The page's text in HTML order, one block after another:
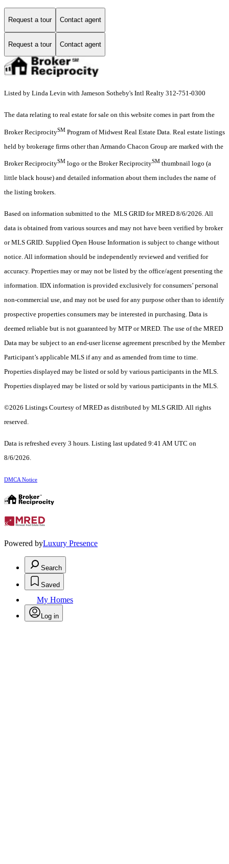
Request a tour Contact agent
Request a tour Contact agent
Listed by Linda Levin with Jameson Sotheby's Intl Realty 312-751-0300
The data relating to real estate for sale on this website comes in part from the
Broker ReciprocitySM Program of Midwest Real Estate Data. Real estate listings
held by brokerage firms other than Armando Chacon Group are marked with the
Broker ReciprocitySM logo or the Broker ReciprocitySM thumbnail logo (a
little black house) and detailed information about them includes the name of
the listing brokers.
Based on information submitted to the MLS GRID for MRED 8/6/2026. All
data is obtained from various sources and may not have been verified by broker
or MLS GRID. Supplied Open House Information is subject to change without
notice. All information should be independently reviewed and verified for
accuracy. Properties may or may not be listed by the office/agent presenting the
information. IDX information is provided exclusively for consumers’ personal
non-commercial use, and may not be used for any purpose other than to identify
prospective properties consumers may be interested in purchasing. Data is
deemed reliable but is not guaranteed by MTP or MRED. The use of the MRED
Data may be subject to an end-user license agreement prescribed by the Member
Participant’s applicable MLS if any and as amended from time to time.
Properties displayed may be listed or sold by various participants in the MLS.
Properties displayed may be listed or sold by various participants in the MLS.
©2026 Listings Courtesy of MRED as distributed by MLS GRID. All rights
reserved.
Data is refreshed every 3 hours. Listing last updated 9:41 AM UTC on
8/6/2026.
DMCA Notice
Powered byLuxury Presence
Search
Saved
My Homes
Log in